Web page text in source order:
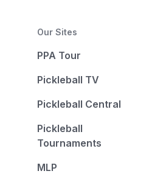
Our Sites
PPA Tour
Pickleball TV
Pickleball Central
Pickleball
Tournaments
MLP